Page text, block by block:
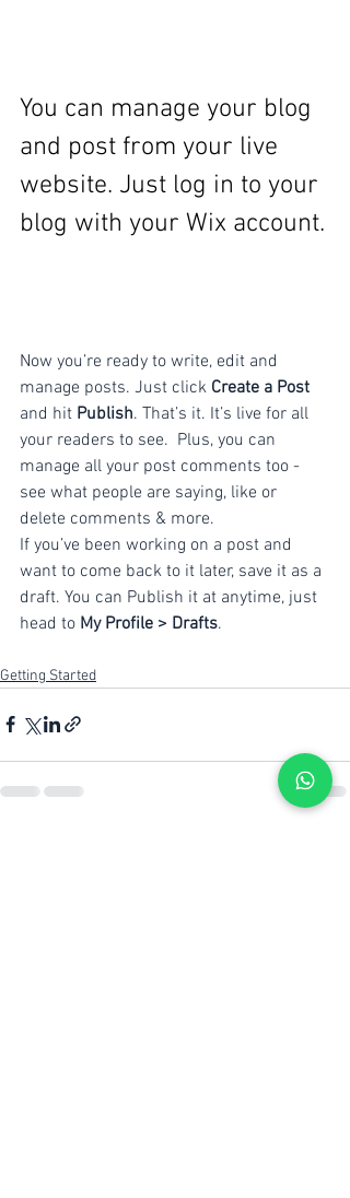
You can manage your blog
and post from your live
website. Just log in to your
blog with your Wix account.
Now you’re ready to write, edit and
manage posts. Just click Create a Post
and hit Publish. That’s it. It’s live for all
your readers to see.  Plus, you can
manage all your post comments too -
see what people are saying, like or
delete comments & more.
If you’ve been working on a post and
want to come back to it later, save it as a
draft. You can Publish it at anytime, just
head to My Profile > Drafts.
Getting Started